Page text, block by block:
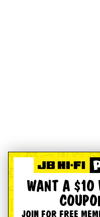
WANT A $10
JOIN FOR FREE